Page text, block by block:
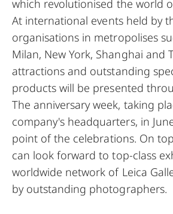
which revolutionised the world
At international events held by
organisations in metropolises
Milan, New York, Shanghai and
attractions and outstanding
products will be presented
The anniversary week, taking
company's headquarters, in
point of the celebrations. On
can look forward to top-class
worldwide network of Leica
by outstanding photographers.